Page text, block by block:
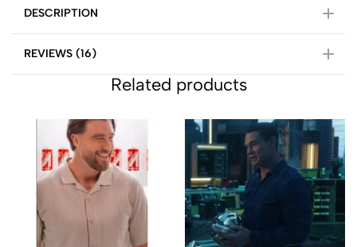
DESCRIPTION
REVIEWS (16)
Related products